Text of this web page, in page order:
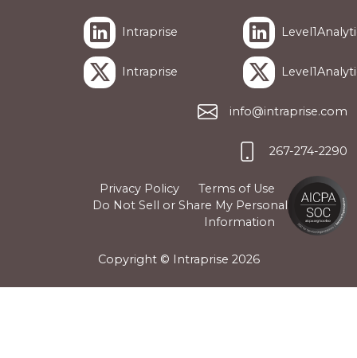
Intraprise
Intraprise
info@intraprise.com
267-274-2290
Privacy Policy
Terms of Use
Do Not Sell or Share My Personal
Information
Copyright © Intraprise 2026